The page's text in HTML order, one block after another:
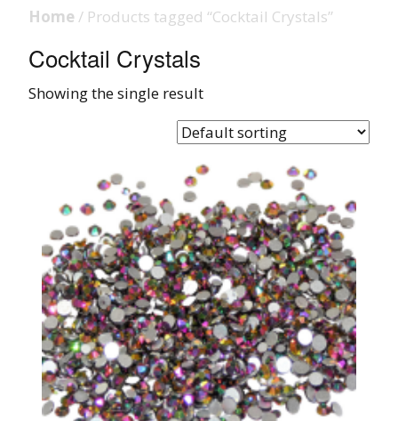
Home / Products tagged “Cocktail Crystals”
Cocktail Crystals
Showing the single result